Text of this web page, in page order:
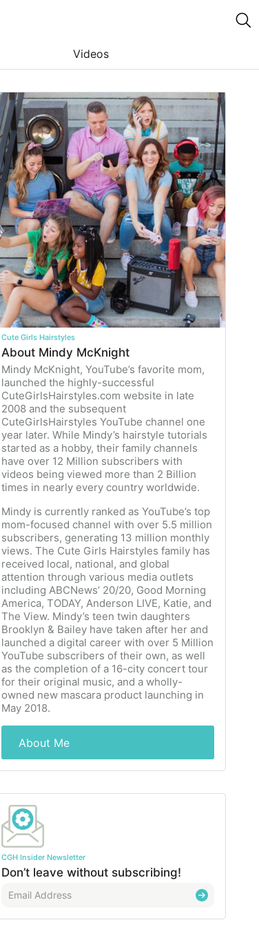
Videos
Cute Girls Hairstyles
About Mindy McKnight
Mindy McKnight, YouTube’s favorite mom,
launched the highly-successful
CuteGirlsHairstyles.com website in late
2008 and the subsequent
CuteGirlsHairstyles YouTube channel one
year later. While Mindy’s hairstyle tutorials
started as a hobby, their family channels
have over 12 Million subscribers with
videos being viewed more than 2 Billion
times in nearly every country worldwide.
Mindy is currently ranked as YouTube’s top
mom-focused channel with over 5.5 million
subscribers, generating 13 million monthly
views. The Cute Girls Hairstyles family has
received local, national, and global
attention through various media outlets
including ABCNews’ 20/20, Good Morning
America, TODAY, Anderson LIVE, Katie, and
The View. Mindy’s teen twin daughters
Brooklyn & Bailey have taken after her and
launched a digital career with over 5 Million
YouTube subscribers of their own, as well
as the completion of a 16-city concert tour
for their original music, and a wholly-
owned new mascara product launching in
May 2018.
About Me
CGH Insider Newsletter
Don’t leave without subscribing!
m
a